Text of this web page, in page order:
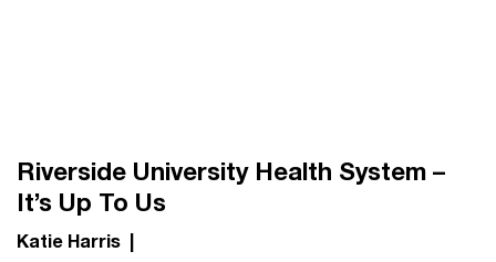
Riverside University Health System –
It’s Up To Us
Katie Harris |